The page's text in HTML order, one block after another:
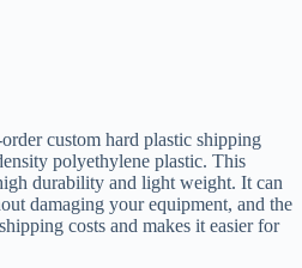
custom hard plastic shipping
polyethylene plastic. This
durability and light weight. It can
damaging your equipment, and the
costs and makes it easier for